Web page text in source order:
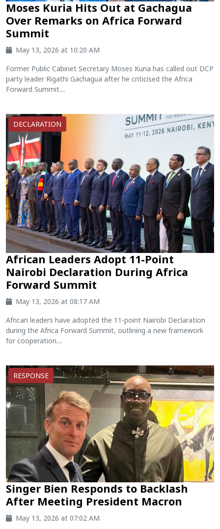
Moses Kuria Hits Out at Gachagua
Over Remarks on Africa Forward
Summit
May 13, 2026 at 10:20 AM
Former Public Cabinet Secretary Moses Kuria has called out DCP
party leader Rigathi Gachagua after he criticised the Africa
Forward Summit....
DECLARATION
African Leaders Adopt 11-Point
Nairobi Declaration During Africa
Forward Summit
May 13, 2026 at 08:17 AM
African leaders have adopted the 11-point Nairobi Declaration
during the Africa Forward Summit, outlining a new framework
for cooperation....
RESPONSE
Singer Bien Responds to Backlash
After Meeting President Macron
May 13, 2026 at 07:02 AM